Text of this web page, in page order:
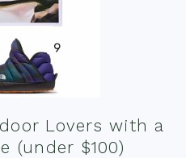
Lovers with a
(under $100)